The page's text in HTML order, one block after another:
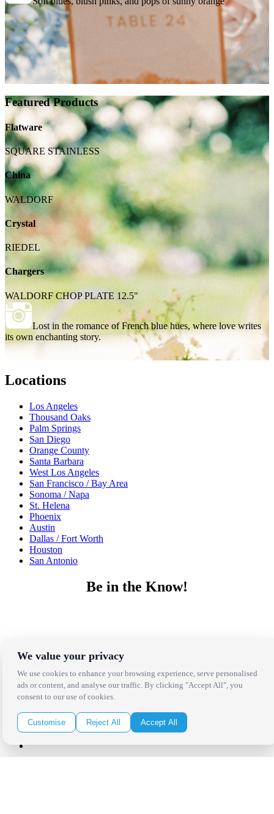
Featured Products
Flatware
SQUARE STAINLESS
China
WALDORF
Crystal
RIEDEL
Chargers
WALDORF CHOP PLATE 12.5"
Lost in the romance of French blue hues, where love writes
its own enchanting story.
Locations
Los Angeles
Thousand Oaks
Palm Springs
San Diego
Orange County
Santa Barbara
West Los Angeles
San Francisco / Bay Area
Sonoma / Napa
St. Helena
Phoenix
Austin
Dallas / Fort Worth
Houston
San Antonio
Be in the Know!
Click Here to Sign Up
Follow Us on Social
We value your privacy
We use cookies to enhance your browsing experience, serve personalised
ads or content, and analyse our traffic. By clicking "Accept All", you
consent to our use of cookies.
Customise Reject All Accept All